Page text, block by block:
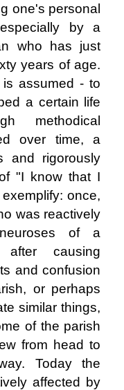
one's personal
by a
who has just
years of age.
assumed - to
a certain life
methodical
over time, a
and rigorously
"I know that I
once,
was reactively
of a
after causing
and confusion
or perhaps
similar things,
of the parish
from head to
Today the
affected by